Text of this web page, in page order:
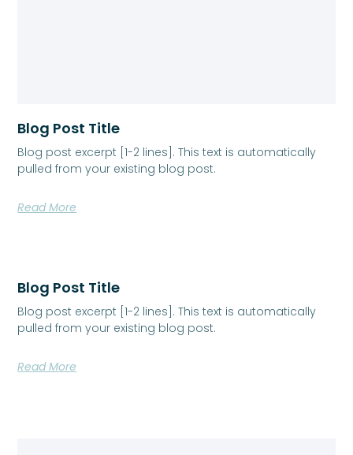
Blog Post Title
Blog post excerpt [1-2 lines]. This text is automatically
pulled from your existing blog post.
Read More
Blog Post Title
Blog post excerpt [1-2 lines]. This text is automatically
pulled from your existing blog post.
Read More